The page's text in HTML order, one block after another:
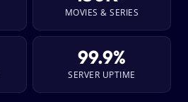
MOVIES & SERIES
99.9%
SERVER UPTIME